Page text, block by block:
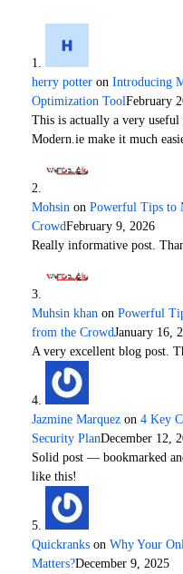
herry potter on Introducing
Optimization ToolFebruary
This is actually a very
Modern.ie make it much
Mohsin on Powerful Tips to
CrowdFebruary 9, 2026
Really informative post.
Muhsin khan on Powerful
from the CrowdJanuary 16,
A very excellent blog post.
Jazmine Marquez on 4 Key
Security PlanDecember 12,
Solid post — bookmarked
like this!
Quickranks on Why Your
Matters?December 9, 2025